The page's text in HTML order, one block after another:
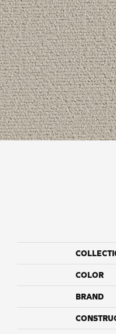
COLOR
BRAND